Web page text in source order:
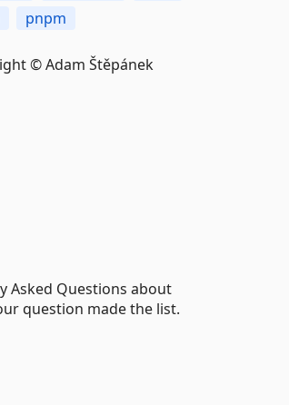
pnpm
© Adam Štěpánek
Asked Questions about
question made the list.